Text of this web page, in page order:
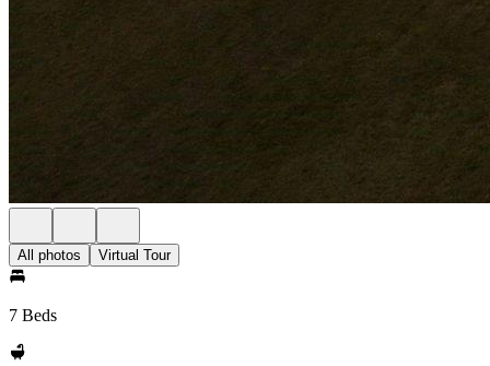
All photos Virtual Tour
7 Beds